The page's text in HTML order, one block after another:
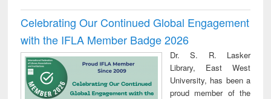
Celebrating Our Continued Global Engagement
with the IFLA Member Badge 2026
Dr. S. R. Lasker
Library, East West
University, has been a
proud member of the